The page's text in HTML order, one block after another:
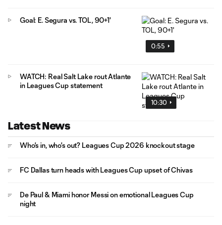
0:55
Goal: E. Segura vs. TOL, 90+1'
10:30
WATCH: Real Salt Lake rout Atlante
in Leagues Cup statement
Latest News
Who's in, who's out? Leagues Cup 2026 knockout stage
FC Dallas turn heads with Leagues Cup upset of Chivas
De Paul & Miami honor Messi on emotional Leagues Cup
night